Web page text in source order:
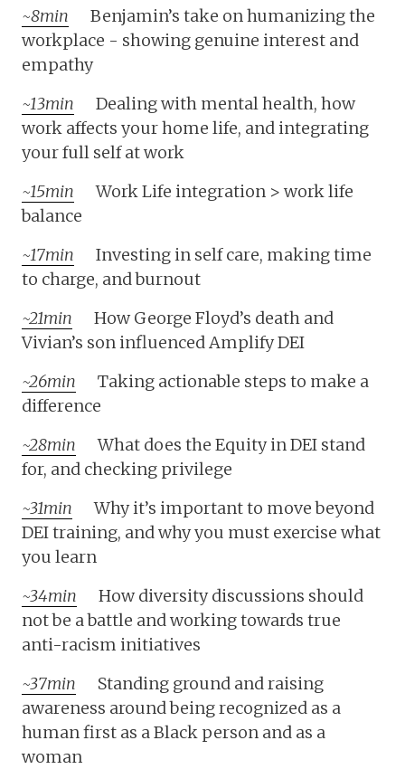
~8min
Benjamin’s take on humanizing the
workplace - showing genuine interest and
empathy
~13min
Dealing with mental health, how
work affects your home life, and integrating
your full self at work
~15min
Work Life integration > work life
balance
~17min
Investing in self care, making time
to charge, and burnout
~21min
How George Floyd’s death and
Vivian’s son influenced Amplify DEI
~26min
Taking actionable steps to make a
difference
~28min
What does the Equity in DEI stand
for, and checking privilege
~31min
Why it’s important to move beyond
DEI training, and why you must exercise what
you learn
~34min
How diversity discussions should
not be a battle and working towards true
anti-racism initiatives
~37min
Standing ground and raising
awareness around being recognized as a
human first as a Black person and as a
woman